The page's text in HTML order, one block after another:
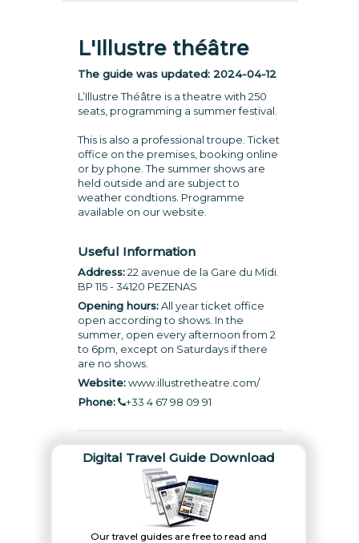
L'Illustre théâtre
The guide was updated: 2024-04-12
L’Illustre Théâtre is a theatre with 250
seats, programming a summer festival.
This is also a professional troupe. Ticket
office on the premises, booking online
or by phone. The summer shows are
held outside and are subject to
weather condtions. Programme
available on our website.
Useful Information
Address:22 avenue de la Gare du Midi.
BP 115 - 34120 PEZENAS
Opening hours:All year ticket office
open according to shows. In the
summer, open every afternoon from 2
to 6pm, except on Saturdays if there
are no shows.
Website: www.illustretheatre.com/
Phone:
+33 4 67 98 09 91
Digital Travel Guide Download
Our travel guides are free to read and